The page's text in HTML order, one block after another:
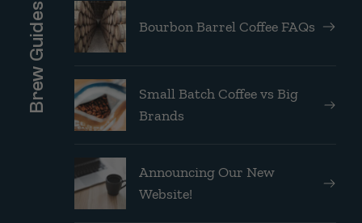
Brew Guides Bourbon Barrel Coffee FAQs
Small Batch Coffee vs Big
Brands
Announcing Our New
Website!